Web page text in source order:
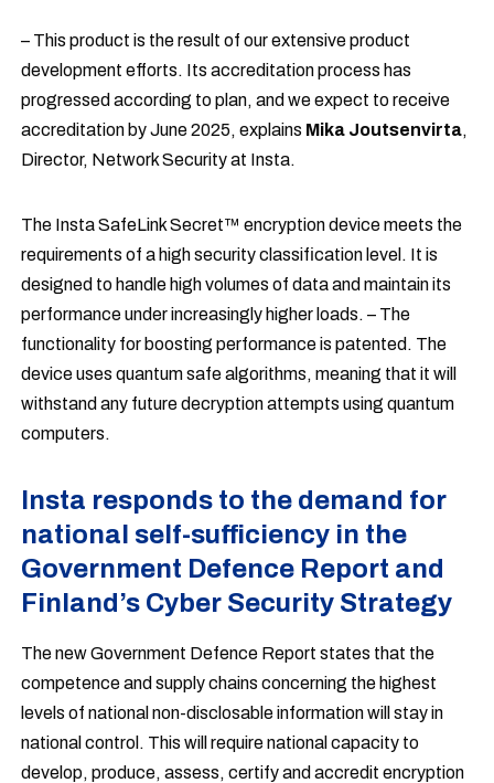
– This product is the result of our extensive product
development efforts. Its accreditation process has
progressed according to plan, and we expect to receive
accreditation by June 2025, explains Mika Joutsenvirta,
Director, Network Security at Insta.
The Insta SafeLink Secret™ encryption device meets the
requirements of a high security classification level. It is
designed to handle high volumes of data and maintain its
performance under increasingly higher loads. – The
functionality for boosting performance is patented. The
device uses quantum safe algorithms, meaning that it will
withstand any future decryption attempts using quantum
computers.
Insta responds to the demand for
national self-sufficiency in the
Government Defence Report and
Finland’s Cyber Security Strategy
The new Government Defence Report states that the
competence and supply chains concerning the highest
levels of national non-disclosable information will stay in
national control. This will require national capacity to
develop, produce, assess, certify and accredit encryption